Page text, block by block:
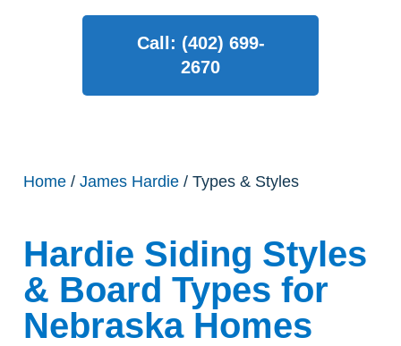
Call: (402) 699-
2670
Home / James Hardie / Types & Styles
Hardie Siding Styles
& Board Types for
Nebraska Homes